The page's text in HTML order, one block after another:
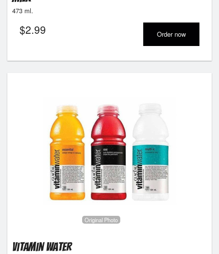
473 ml.
$2.99 Order now
Original Photo
Vitamin Water